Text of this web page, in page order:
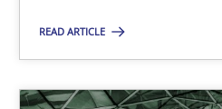
READ ARTICLE
Opportunity for